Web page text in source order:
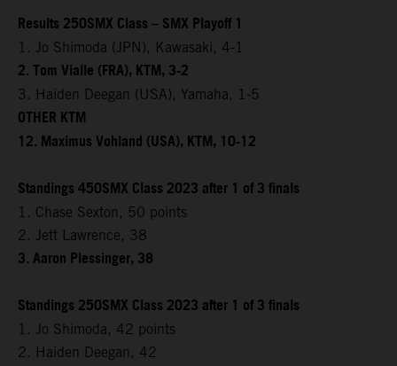
Results 250SMX Class – SMX Playoff 1
1. Jo Shimoda (JPN), Kawasaki, 4-1
2. Tom Vialle (FRA), KTM, 3-2
3. Haiden Deegan (USA), Yamaha, 1-5
OTHER KTM
12. Maximus Vohland (USA), KTM, 10-12
Standings 450SMX Class 2023 after 1 of 3 finals
1. Chase Sexton, 50 points
2. Jett Lawrence, 38
3. Aaron Plessinger, 38
Standings 250SMX Class 2023 after 1 of 3 finals
1. Jo Shimoda, 42 points
2. Haiden Deegan, 42